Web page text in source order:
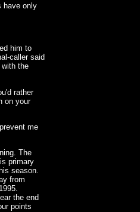
have only
him to
caller said
the
rather
on your
me
The
primary
season.
from
the end
points